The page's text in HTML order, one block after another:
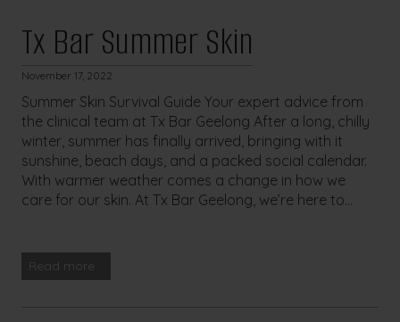
Tx Bar Summer Skin
November 17, 2022
Summer Skin Survival Guide Your expert advice from
the clinical team at Tx Bar Geelong After a long, chilly
winter, summer has finally arrived, bringing with it
sunshine, beach days, and a packed social calendar.
With warmer weather comes a change in how we
care for our skin. At Tx Bar Geelong, we’re here to...
Read more